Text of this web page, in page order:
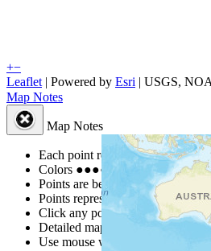
+−
Leaflet | Powered by Esri | USGS,
Map Notes
Map Notes
Each point represents a people
Colors ●●●● ● are from the
Points are best estimates, but
Points represent the approximate
Click any point for a people
Detailed maps are often found
Use mouse wheel or +/- buttons